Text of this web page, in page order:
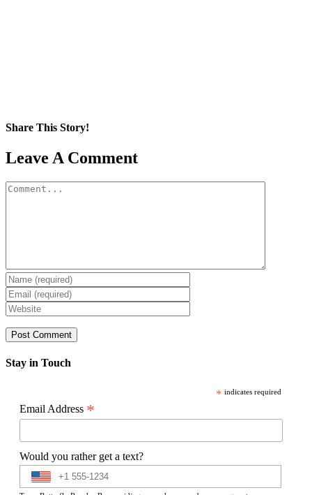
Share This Story!
Facebook
X
Reddit
LinkedIn
WhatsApp
Pinterest
Email
Leave A Comment
Comment
Stay in Touch
* indicates required
Email Address *
Would you rather get a text?